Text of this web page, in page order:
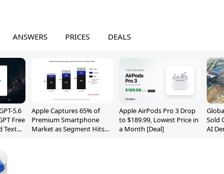
ANSWERS PRICES DEALS
5.6
Free
Text
Apple Captures 65% of
Premium Smartphone
Market as Segment Hits
Apple AirPods Pro 3 Drop
to $189.99, Lowest Price in
a Month [Deal]
Sold
AI